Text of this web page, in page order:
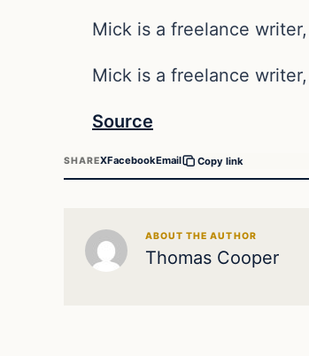
Mick is a freelance
Mick is a freelance
Source
SHAREXFacebookEmail Copy link
ABOUT THE AUTHOR
Thomas Cooper